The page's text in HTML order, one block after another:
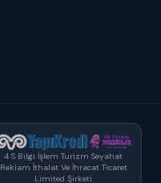
4 S Bilgi İşlem Turizm Seyahat
Reklam İthalat Ve İhracat Ticaret
Limited Şirketi